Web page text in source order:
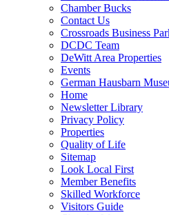
Chamber Bucks
Contact Us
Crossroads Business
DCDC Team
DeWitt Area Properties
Events
German Hausbarn
Home
Newsletter Library
Privacy Policy
Properties
Quality of Life
Sitemap
Look Local First
Member Benefits
Skilled Workforce
Visitors Guide